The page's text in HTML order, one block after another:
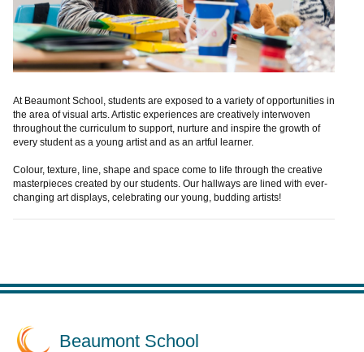
At Beaumont School, students are exposed to a variety of opportunities in
the area of visual arts. Artistic experiences are creatively interwoven
throughout the curriculum to support, nurture and inspire the growth of
every student as a young artist and as an artful learner.
Colour, texture, line, shape and space come to life through the creative
masterpieces created by our students. Our hallways are lined with ever-
changing art displays, celebrating our young, budding artists!
Beaumont School